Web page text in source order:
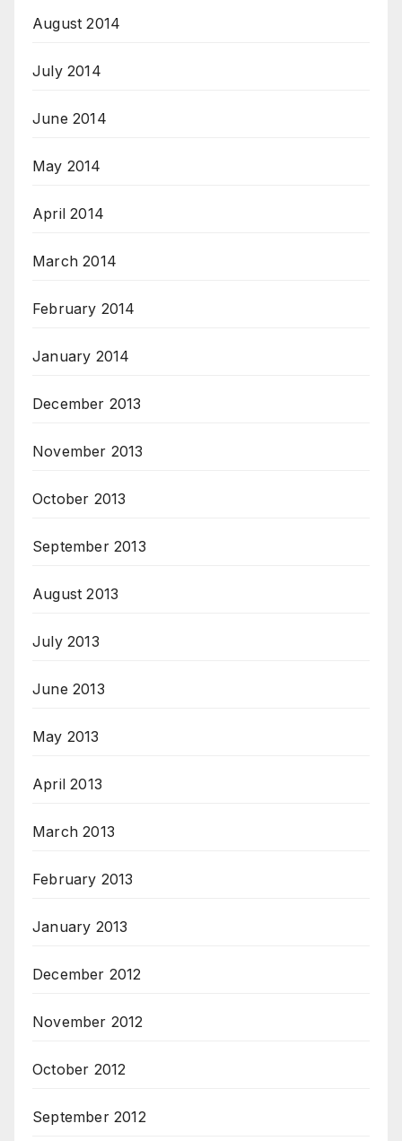
August 2014
July 2014
June 2014
May 2014
April 2014
March 2014
February 2014
January 2014
December 2013
November 2013
October 2013
September 2013
August 2013
July 2013
June 2013
May 2013
April 2013
March 2013
February 2013
January 2013
December 2012
November 2012
October 2012
September 2012